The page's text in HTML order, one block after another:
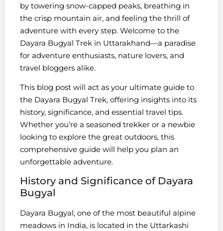
by towering snow-capped peaks, breathing in
the crisp mountain air, and feeling the thrill of
adventure with every step. Welcome to the
Dayara Bugyal Trek in Uttarakhand—a paradise
for adventure enthusiasts, nature lovers, and
travel bloggers alike.
This blog post will act as your ultimate guide to
the Dayara Bugyal Trek, offering insights into its
history, significance, and essential travel tips.
Whether you’re a seasoned trekker or a newbie
looking to explore the great outdoors, this
comprehensive guide will help you plan an
unforgettable adventure.
History and Significance of Dayara
Bugyal
Dayara Bugyal, one of the most beautiful alpine
meadows in India, is located in the Uttarkashi